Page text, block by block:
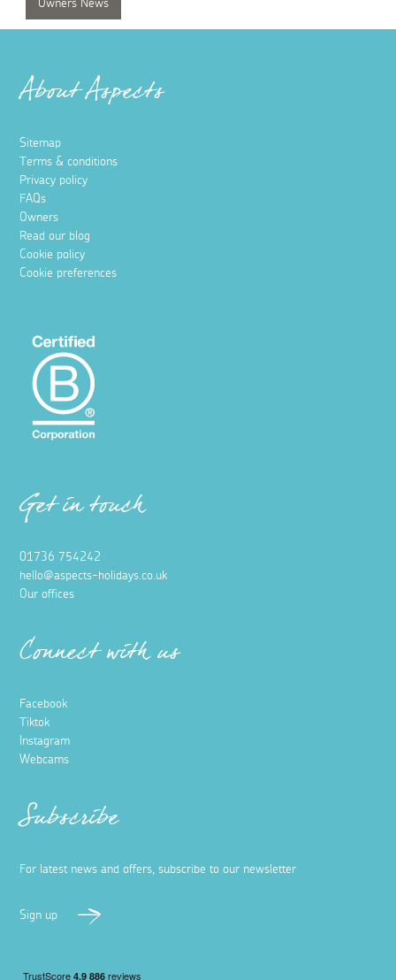
Owners News
About Aspects
Sitemap
Terms & conditions
Privacy policy
FAQs
Owners
Read our blog
Cookie policy
Cookie preferences
Get in touch
01736 754242
hello@aspects-holidays.co.uk
Our offices
Connect with us
Facebook
Tiktok
Instagram
Webcams
Subscribe
For latest news and offers, subscribe to our newsletter
Sign up